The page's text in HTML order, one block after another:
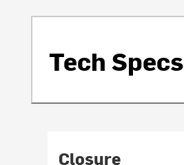
Tech Specs
Closure